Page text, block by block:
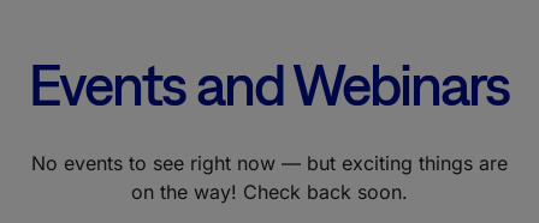
Events and Webinars
No events to see right now — but exciting things are
on the way! Check back soon.